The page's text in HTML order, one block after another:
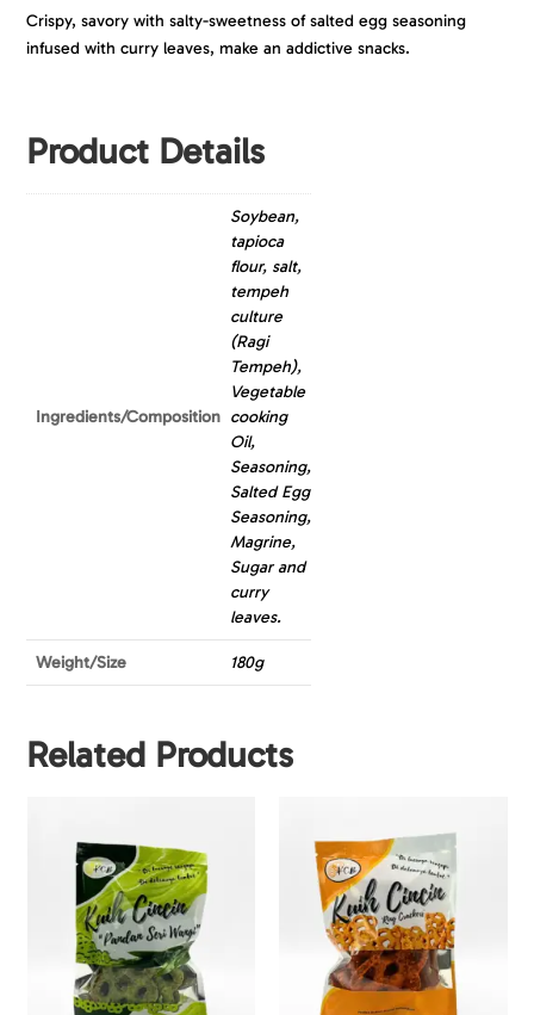
Crispy, savory with salty-sweetness of salted egg seasoning
infused with curry leaves, make an addictive snacks.
Product Details
Ingredients/Composition
Soybean,
tapioca
flour, salt,
tempeh
culture
(Ragi
Tempeh),
Vegetable
cooking
Oil,
Seasoning,
Salted Egg
Seasoning,
Magrine,
Sugar and
curry
leaves.
Weight/Size 180g
Related Products